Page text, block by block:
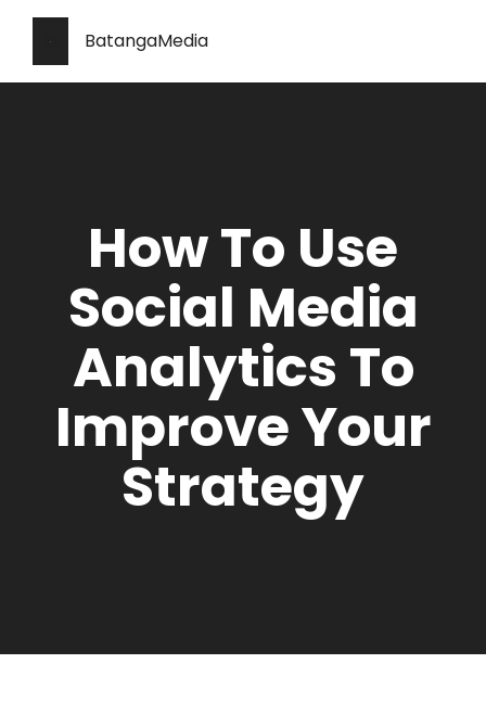
BatangaMedia
How To Use
Social Media
Analytics To
Improve Your
Strategy